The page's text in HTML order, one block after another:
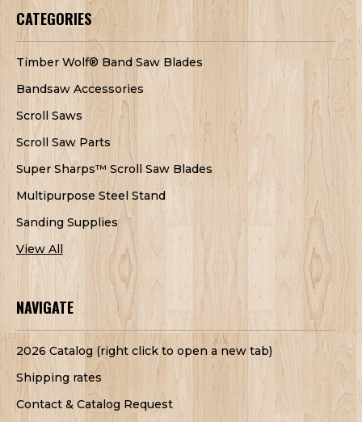
CATEGORIES
Timber Wolf® Band Saw Blades
Bandsaw Accessories
Scroll Saws
Scroll Saw Parts
Super Sharps™ Scroll Saw Blades
Multipurpose Steel Stand
Sanding Supplies
View All
NAVIGATE
2026 Catalog (right click to open a new tab)
Shipping rates
Contact & Catalog Request